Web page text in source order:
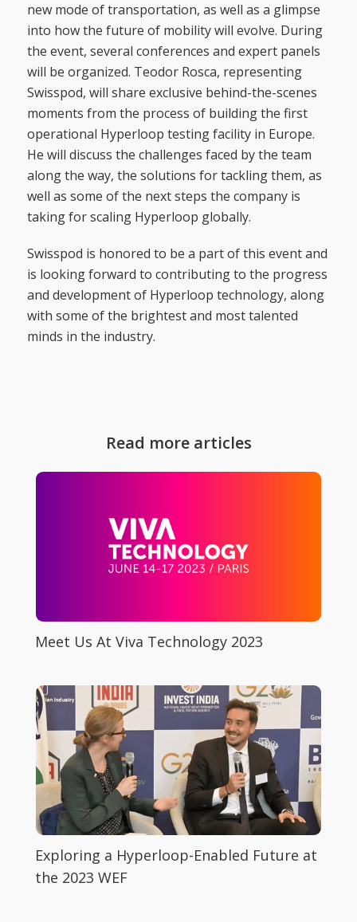
new mode of transportation, as well as a glimpse
into how the future of mobility will evolve. During
the event, several conferences and expert panels
will be organized. Teodor Rosca, representing
Swisspod, will share exclusive behind-the-scenes
moments from the process of building the first
operational Hyperloop testing facility in Europe.
He will discuss the challenges faced by the team
along the way, the solutions for tackling them, as
well as some of the next steps the company is
taking for scaling Hyperloop globally.
Swisspod is honored to be a part of this event and
is looking forward to contributing to the progress
and development of Hyperloop technology, along
with some of the brightest and most talented
minds in the industry.
Read more articles
Meet Us At Viva Technology 2023
Exploring a Hyperloop-Enabled Future at
the 2023 WEF